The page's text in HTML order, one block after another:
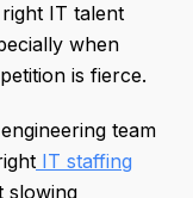
IT talent
when
is fierce.
team
IT staffing
slowing